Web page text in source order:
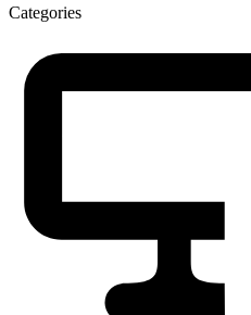
Categories